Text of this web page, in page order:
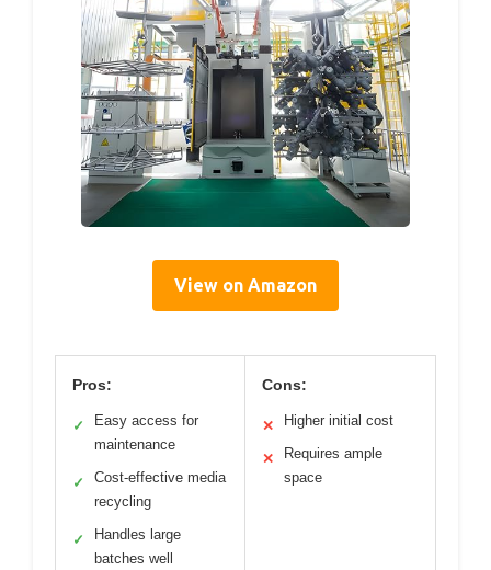
View on Amazon
Pros:
✓
Easy access for
maintenance
✓
Cost-effective media
recycling
✓
Handles large
batches well
Cons:
✕ Higher initial cost
✕
Requires ample
space